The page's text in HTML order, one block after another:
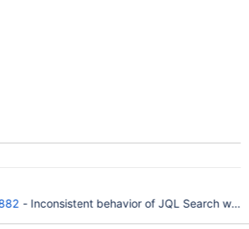
- Inconsistent behavior of JQL Search